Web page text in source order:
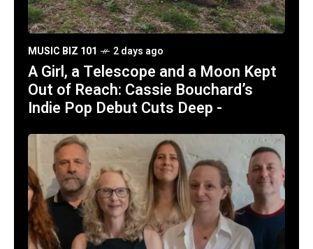
MUSIC BIZ 101 2 days ago
A Girl, a Telescope and a Moon Kept
Out of Reach: Cassie Bouchard’s
Indie Pop Debut Cuts Deep -